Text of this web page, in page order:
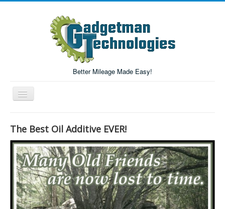
Better Mileage Made Easy!
Toggle
Navigation
Forum
Login/Register
Home
Forum Search
The Best Oil Additive EVER!